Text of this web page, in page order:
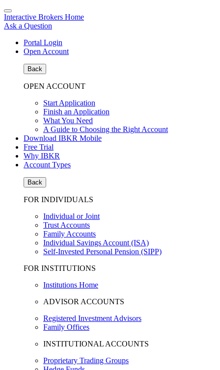
Interactive Brokers Home
Ask a Question
Portal Login
Open Account
Back
OPEN ACCOUNT
Start Application
Finish an Application
What You Need
A Guide to Choosing the Right Account
Download IBKR Mobile
Free Trial
Why IBKR
Account Types
Back
FOR INDIVIDUALS
Individual or Joint
Trust Accounts
Family Accounts
Individual Savings Account (ISA)
Self-Invested Personal Pension (SIPP)
FOR INSTITUTIONS
Institutions Home
ADVISOR ACCOUNTS
Registered Investment Advisors
Family Offices
INSTITUTIONAL ACCOUNTS
Proprietary Trading Groups